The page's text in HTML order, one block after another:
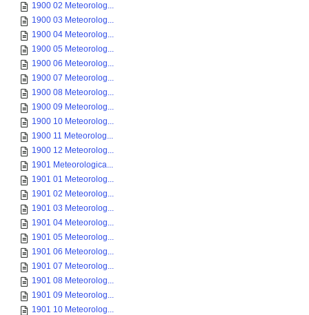
1900 02 Meteorolog...
1900 03 Meteorolog...
1900 04 Meteorolog...
1900 05 Meteorolog...
1900 06 Meteorolog...
1900 07 Meteorolog...
1900 08 Meteorolog...
1900 09 Meteorolog...
1900 10 Meteorolog...
1900 11 Meteorolog...
1900 12 Meteorolog...
1901 Meteorologica...
1901 01 Meteorolog...
1901 02 Meteorolog...
1901 03 Meteorolog...
1901 04 Meteorolog...
1901 05 Meteorolog...
1901 06 Meteorolog...
1901 07 Meteorolog...
1901 08 Meteorolog...
1901 09 Meteorolog...
1901 10 Meteorolog...